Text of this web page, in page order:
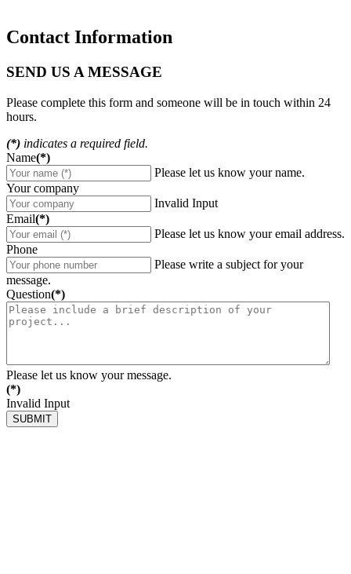
Contact Information
SEND US A MESSAGE
Please complete this form and someone will be in touch within 24
hours.
(*) indicates a required field.
Name(*)
Please let us know your name.
Your company
Invalid Input
Email(*)
Please let us know your email address.
Phone
Please write a subject for your
message.
Question(*)
Please let us know your message.
(*)
Invalid Input